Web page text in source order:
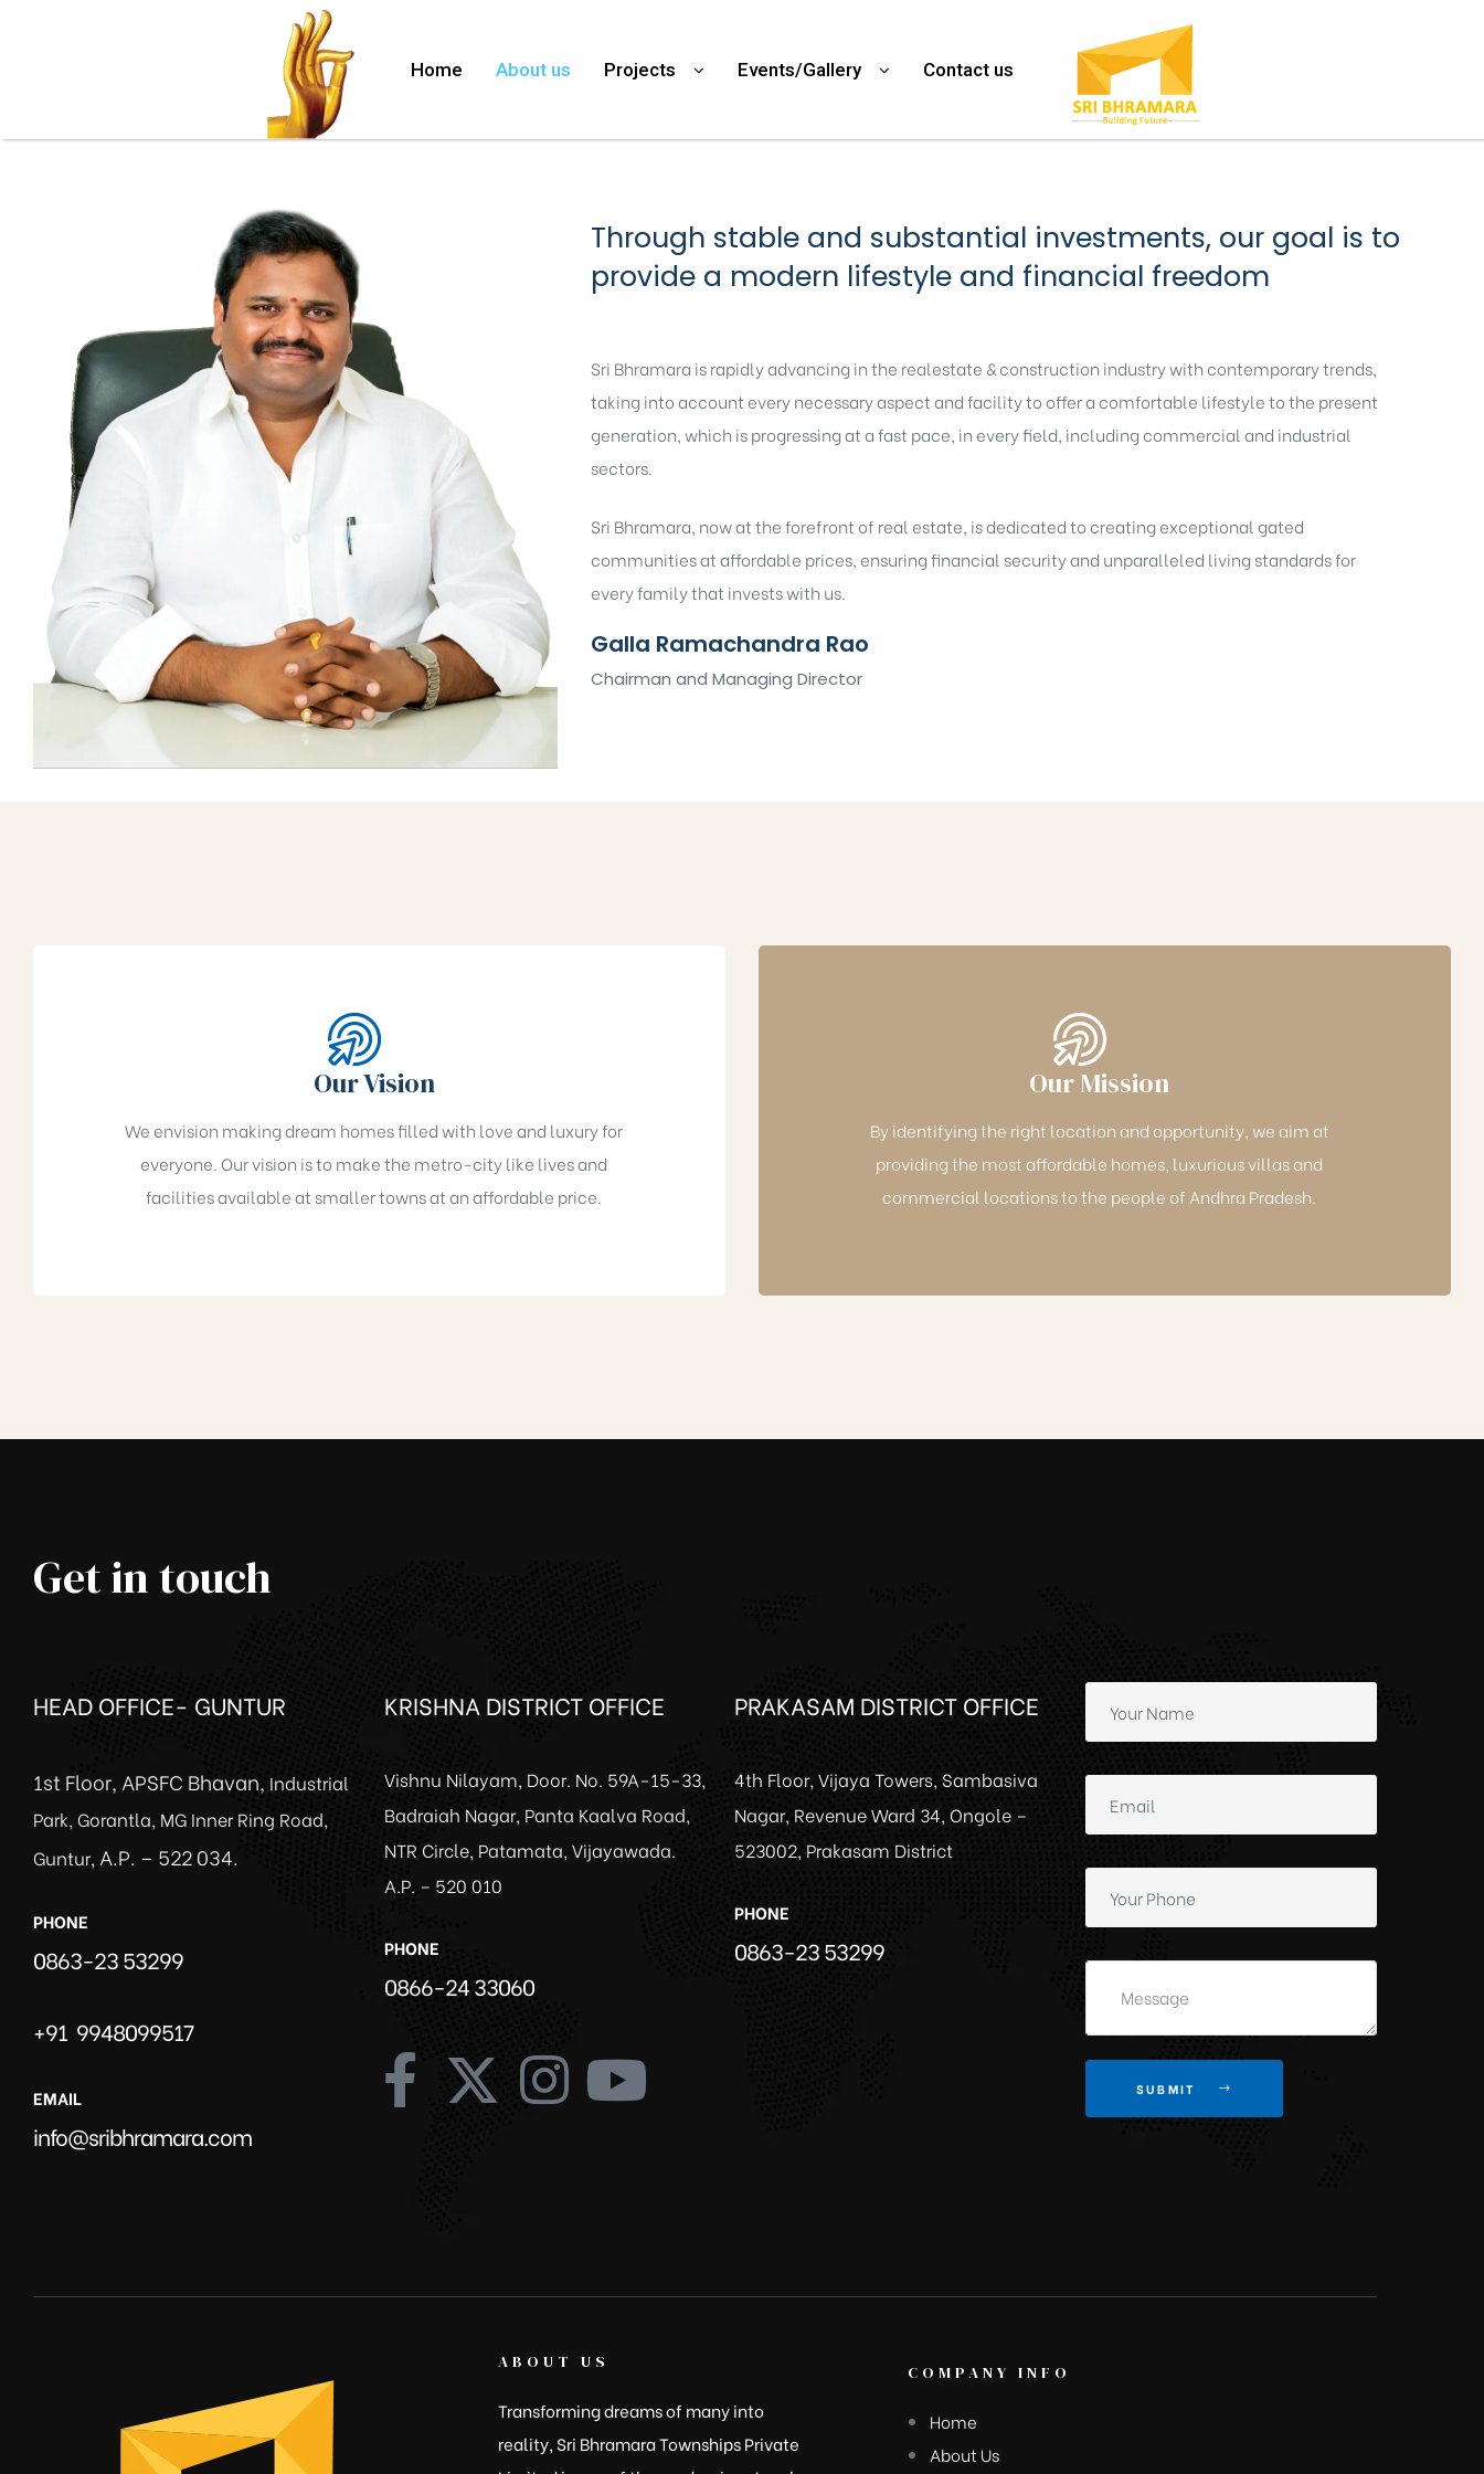
Home About us Projects Events/Gallery Contact us
Through stable and substantial investments, our goal is to
provide a modern lifestyle and financial freedom
Sri Bhramara is rapidly advancing in the realestate & construction industry with contemporary trends,
taking into account every necessary aspect and facility to offer a comfortable lifestyle to the present
generation, which is progressing at a fast pace, in every field, including commercial and industrial
sectors.
Sri Bhramara, now at the forefront of real estate, is dedicated to creating exceptional gated
communities at affordable prices, ensuring financial security and unparalleled living standards for
every family that invests with us.
Galla Ramachandra Rao
Chairman and Managing Director
Our Vision
We envision making dream homes filled with love and luxury for
everyone. Our vision is to make the metro-city like lives and
facilities available at smaller towns at an affordable price.
Our Mission
By identifying the right location and opportunity, we aim at
providing the most affordable homes, luxurious villas and
commercial locations to the people of Andhra Pradesh.
Get in touch
HEAD OFFICE- GUNTUR
1st Floor, APSFC Bhavan, Industrial
Park, Gorantla, MG Inner Ring Road,
Guntur, A.P. – 522 034.
PHONE
0863-23 53299
+91 9948099517
EMAIL
info@sribhramara.com
KRISHNA DISTRICT OFFICE
Vishnu Nilayam, Door. No. 59A-15-33,
Badraiah Nagar, Panta Kaalva Road,
NTR Circle, Patamata, Vijayawada.
A.P. – 520 010
PHONE
0866-24 33060
PRAKASAM DISTRICT OFFICE
4th Floor, Vijaya Towers, Sambasiva
Nagar, Revenue Ward 34, Ongole –
523002, Prakasam District
PHONE
0863-23 53299
SUBMIT
ABOUT US
Transforming dreams of many into
reality, Sri Bhramara Townships Private
COMPANY INFO
Home
About Us